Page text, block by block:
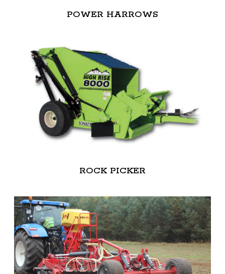
POWER HARROWS
ROCK PICKER